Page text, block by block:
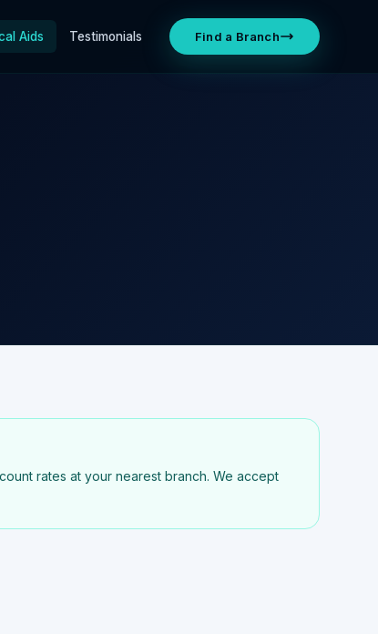
Aids Testimonials Find a Branch
rates at your nearest branch. We accept